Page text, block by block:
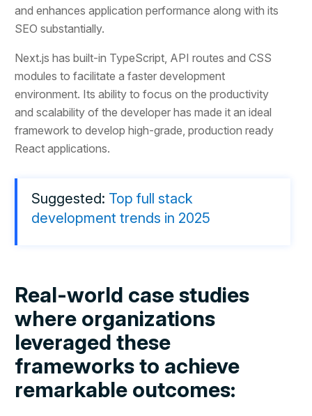
and enhances application performance along with its
SEO substantially.
Next.js has built-in TypeScript, API routes and CSS
modules to facilitate a faster development
environment. Its ability to focus on the productivity
and scalability of the developer has made it an ideal
framework to develop high-grade, production ready
React applications.
Suggested: Top full stack
development trends in 2025
Real-world case studies
where organizations
leveraged these
frameworks to achieve
remarkable outcomes: